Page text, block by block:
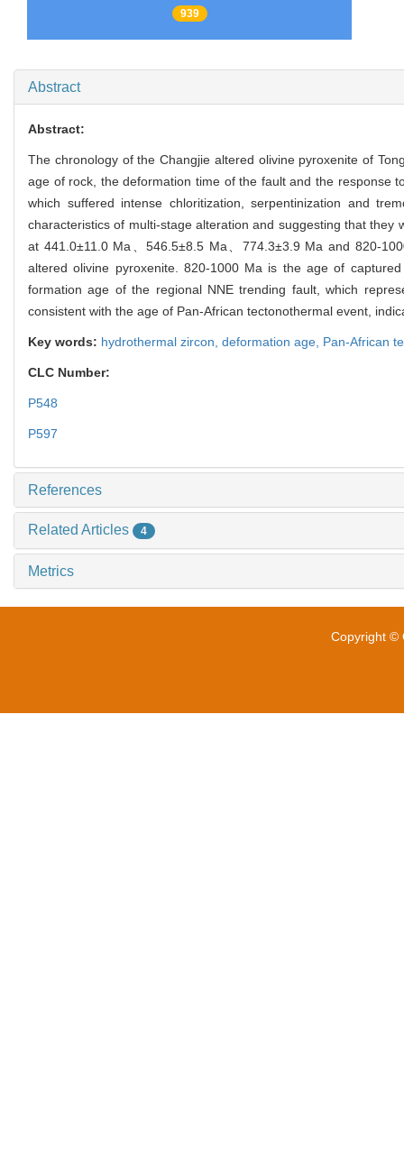
939
Abstract
Abstract:
The chronology of the Changjie altered olivine pyroxenite of
age of rock, the deformation time of the fault and the response
which suffered intense chloritization, serpentinization and
characteristics of multi-stage alteration and suggesting that
at 441.0±11.0 Ma、546.5±8.5 Ma、774.3±3.9 Ma and 820-
altered olivine pyroxenite. 820-1000 Ma is the age of
formation age of the regional NNE trending fault, which
consistent with the age of Pan-African tectonothermal event,
Key words: hydrothermal zircon, deformation age, Pan-African
CLC Number:
P548
P597
References
Related Articles 4
Metrics
Copyright ©